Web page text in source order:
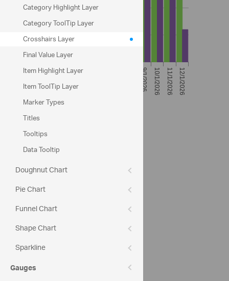
Category Highlight Layer
Category ToolTip Layer
Crosshairs Layer
Final Value Layer
Item Highlight Layer
Item ToolTip Layer
Marker Types
Titles
Tooltips
Data Tooltip
Doughnut Chart
Pie Chart
Funnel Chart
Shape Chart
Sparkline
Gauges
Sample Options
crosshairsDisplayMode:
crosshairsSnapToData:
crosshairsAnnotationEnabled:
Code View